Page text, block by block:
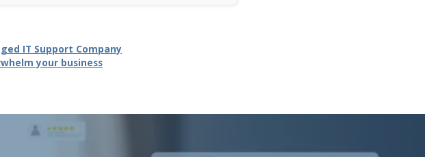
IT Support Company
your business